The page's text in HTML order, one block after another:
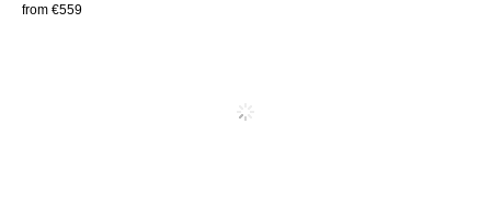
from €559